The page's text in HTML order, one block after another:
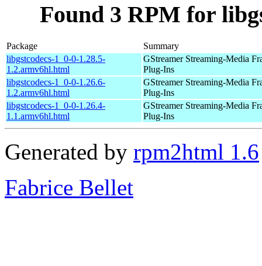
Found 3 RPM for
Package
Summary
libgstcodecs-1_0-0-1.28.5-
1.2.armv6hl.html
GStreamer Streaming-Media
Plug-Ins
libgstcodecs-1_0-0-1.26.6-
1.2.armv6hl.html
GStreamer Streaming-Media
Plug-Ins
libgstcodecs-1_0-0-1.26.4-
1.1.armv6hl.html
GStreamer Streaming-Media
Plug-Ins
Generated by rpm2html 1.6
Fabrice Bellet